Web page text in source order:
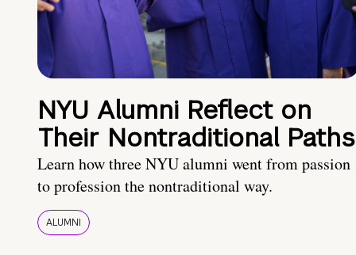
NYU Alumni Reflect on
Their Nontraditional Paths
Learn how three NYU alumni went from passion
to profession the nontraditional way.
ALUMNI